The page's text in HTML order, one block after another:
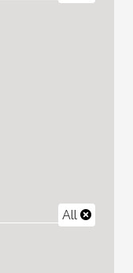
All